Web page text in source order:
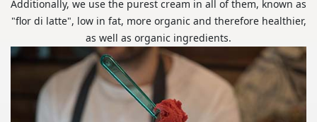
Additionally, we use the purest cream in all of them, known as
"flor di latte", low in fat, more organic and therefore healthier,
as well as organic ingredients.